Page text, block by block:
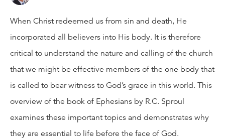
When Christ redeemed us from sin and death, He
incorporated all believers into His body. It is therefore
critical to understand the nature and calling of the church
that we might be effective members of the one body that
is called to bear witness to God’s grace in this world. This
overview of the book of Ephesians by R.C. Sproul
examines these important topics and demonstrates why
they are essential to life before the face of God.